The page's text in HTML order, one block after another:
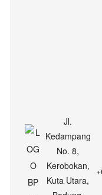
Jl.
Kedampang
No. 8,
Kerobokan,
Kuta Utara,